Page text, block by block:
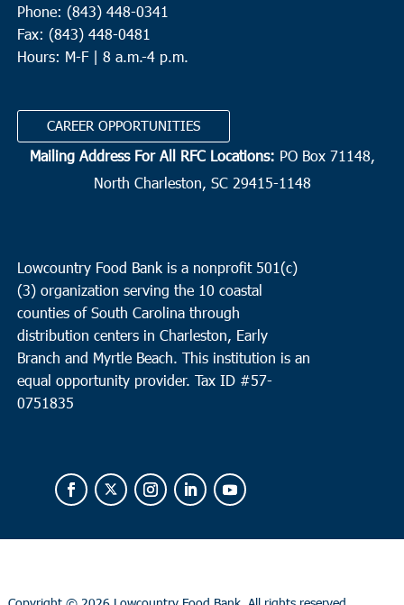
Phone: (843) 448-0341
Fax: (843) 448-0481
Hours: M-F | 8 a.m.-4 p.m.
CAREER OPPORTUNITIES
Mailing Address For All RFC Locations: PO Box 71148,
North Charleston, SC 29415-1148
Lowcountry Food Bank is a nonprofit 501(c)
(3) organization serving the 10 coastal
counties of South Carolina through
distribution centers in Charleston, Early
Branch and Myrtle Beach. This institution is an
equal opportunity provider. Tax ID #57-
0751835